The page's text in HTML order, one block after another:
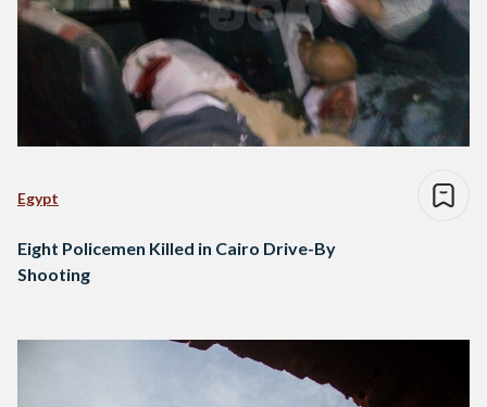
Egypt
Eight Policemen Killed in Cairo Drive-By
Shooting